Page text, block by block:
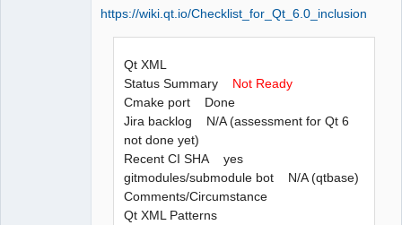
https://wiki.qt.io/Checklist_for_Qt_6.0_inclusion
Qt XML
Status Summary Not Ready
Cmake port Done
Jira backlog N/A (assessment for Qt 6
not done yet)
Recent CI SHA yes
gitmodules/submodule bot N/A (qtbase)
Comments/Circumstance
Qt XML Patterns